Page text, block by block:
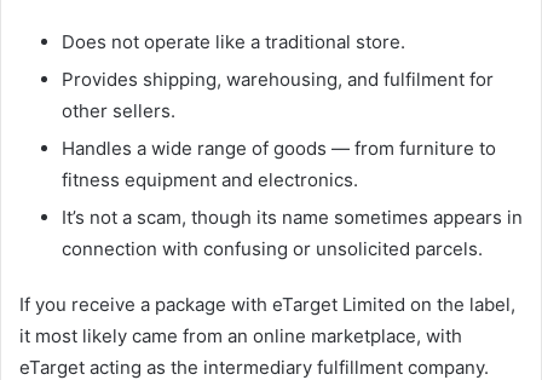
Does not operate like a traditional store.
Provides shipping, warehousing, and fulfilment for
other sellers.
Handles a wide range of goods — from furniture to
fitness equipment and electronics.
It’s not a scam, though its name sometimes appears in
connection with confusing or unsolicited parcels.
If you receive a package with eTarget Limited on the label,
it most likely came from an online marketplace, with
eTarget acting as the intermediary fulfillment company.